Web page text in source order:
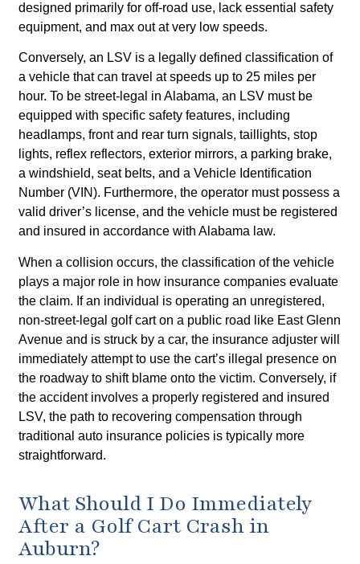
designed primarily for off-road use, lack essential safety
equipment, and max out at very low speeds.
Conversely, an LSV is a legally defined classification of
a vehicle that can travel at speeds up to 25 miles per
hour. To be street-legal in Alabama, an LSV must be
equipped with specific safety features, including
headlamps, front and rear turn signals, taillights, stop
lights, reflex reflectors, exterior mirrors, a parking brake,
a windshield, seat belts, and a Vehicle Identification
Number (VIN). Furthermore, the operator must possess a
valid driver’s license, and the vehicle must be registered
and insured in accordance with Alabama law.
When a collision occurs, the classification of the vehicle
plays a major role in how insurance companies evaluate
the claim. If an individual is operating an unregistered,
non-street-legal golf cart on a public road like East Glenn
Avenue and is struck by a car, the insurance adjuster will
immediately attempt to use the cart’s illegal presence on
the roadway to shift blame onto the victim. Conversely, if
the accident involves a properly registered and insured
LSV, the path to recovering compensation through
traditional auto insurance policies is typically more
straightforward.
What Should I Do Immediately
After a Golf Cart Crash in
Auburn?